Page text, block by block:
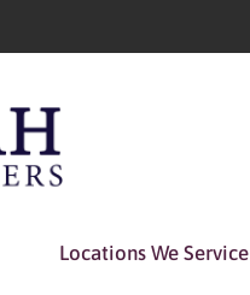
Locations We Service